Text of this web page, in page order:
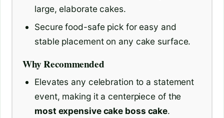
large, elaborate cakes.
Secure food-safe pick for easy and
stable placement on any cake surface.
Why Recommended
Elevates any celebration to a statement
event, making it a centerpiece of the
most expensive cake boss cake.